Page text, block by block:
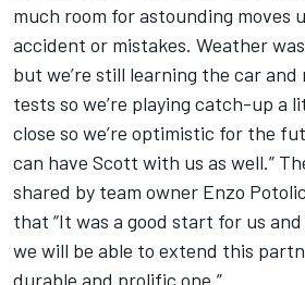
much room for astounding moves
accident or mistakes. Weather
but we’re still learning the car and
tests so we’re playing catch-up a
close so we’re optimistic for the
can have Scott with us as well.”
shared by team owner Enzo
that “It was a good start for us
we will be able to extend this
durable and prolific one.”